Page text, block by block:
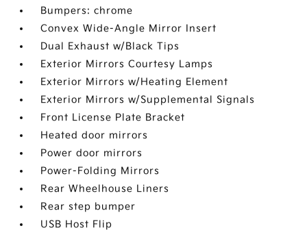
Bumpers: chrome
Convex Wide-Angle Mirror Insert
Dual Exhaust w/Black Tips
Exterior Mirrors Courtesy Lamps
Exterior Mirrors w/Heating Element
Exterior Mirrors w/Supplemental Signals
Front License Plate Bracket
Heated door mirrors
Power door mirrors
Power-Folding Mirrors
Rear Wheelhouse Liners
Rear step bumper
USB Host Flip